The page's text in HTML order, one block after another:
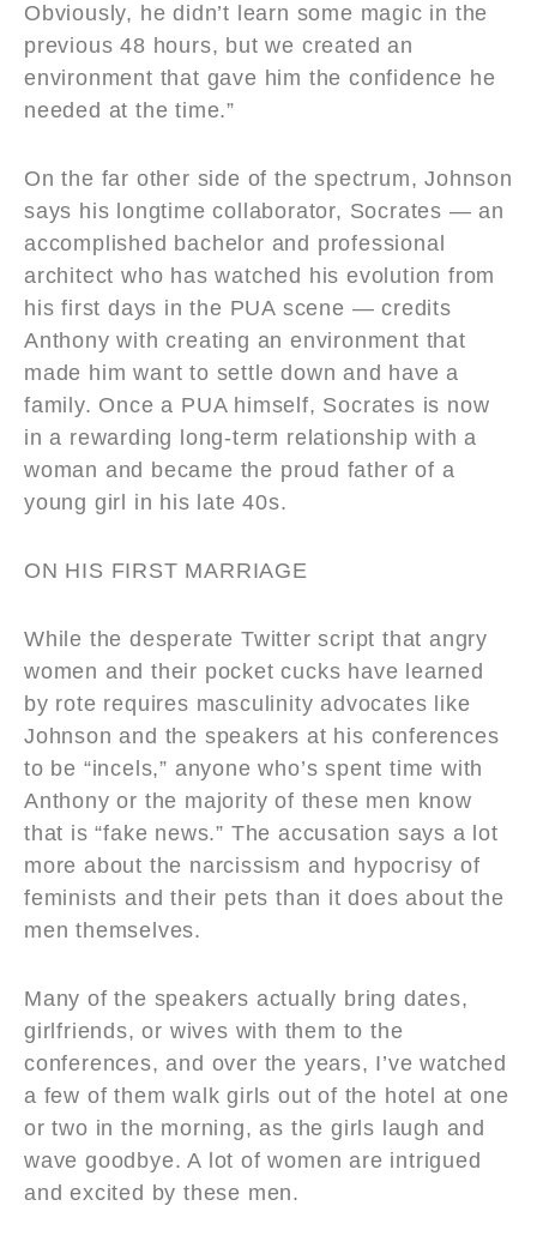
Obviously, he didn’t learn some magic in the
previous 48 hours, but we created an
environment that gave him the confidence he
needed at the time.”
On the far other side of the spectrum, Johnson
says his longtime collaborator, Socrates — an
accomplished bachelor and professional
architect who has watched his evolution from
his first days in the PUA scene — credits
Anthony with creating an environment that
made him want to settle down and have a
family. Once a PUA himself, Socrates is now
in a rewarding long-term relationship with a
woman and became the proud father of a
young girl in his late 40s.
ON HIS FIRST MARRIAGE
While the desperate Twitter script that angry
women and their pocket cucks have learned
by rote requires masculinity advocates like
Johnson and the speakers at his conferences
to be “incels,” anyone who’s spent time with
Anthony or the majority of these men know
that is “fake news.” The accusation says a lot
more about the narcissism and hypocrisy of
feminists and their pets than it does about the
men themselves.
Many of the speakers actually bring dates,
girlfriends, or wives with them to the
conferences, and over the years, I’ve watched
a few of them walk girls out of the hotel at one
or two in the morning, as the girls laugh and
wave goodbye. A lot of women are intrigued
and excited by these men.